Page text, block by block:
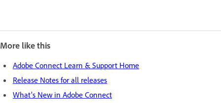
More like this
Adobe Connect Learn & Support Home
Release Notes for all releases
What's New in Adobe Connect